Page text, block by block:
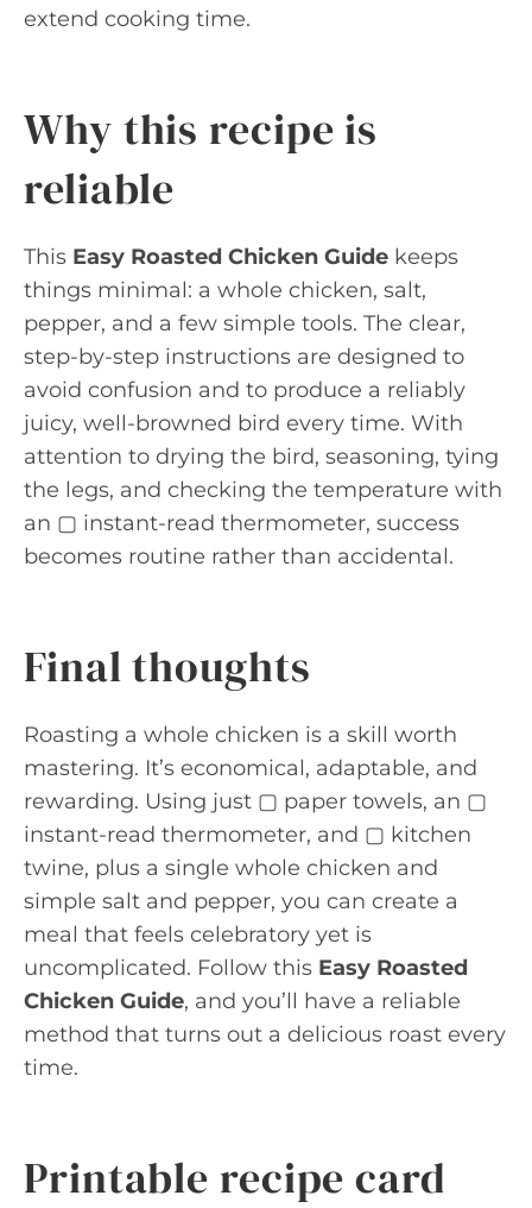
extend cooking time.
Why this recipe is
reliable
This Easy Roasted Chicken Guide keeps
things minimal: a whole chicken, salt,
pepper, and a few simple tools. The clear,
step-by-step instructions are designed to
avoid confusion and to produce a reliably
juicy, well-browned bird every time. With
attention to drying the bird, seasoning, tying
the legs, and checking the temperature with
an ▢ instant-read thermometer, success
becomes routine rather than accidental.
Final thoughts
Roasting a whole chicken is a skill worth
mastering. It’s economical, adaptable, and
rewarding. Using just ▢ paper towels, an ▢
instant-read thermometer, and ▢ kitchen
twine, plus a single whole chicken and
simple salt and pepper, you can create a
meal that feels celebratory yet is
uncomplicated. Follow this Easy Roasted
Chicken Guide, and you’ll have a reliable
method that turns out a delicious roast every
time.
Printable recipe card